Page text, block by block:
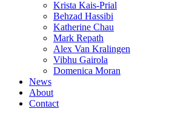
Krista Kais-Prial
Behzad Hassibi
Katherine Chau
Mark Repath
Alex Van Kralingen
Vibhu Gairola
Domenica Moran
News
About
Contact